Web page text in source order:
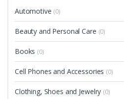
Automotive (0)
Beauty and Personal Care (0)
Books (0)
Cell Phones and Accessories (0)
Clothing, Shoes and Jewelry (0)